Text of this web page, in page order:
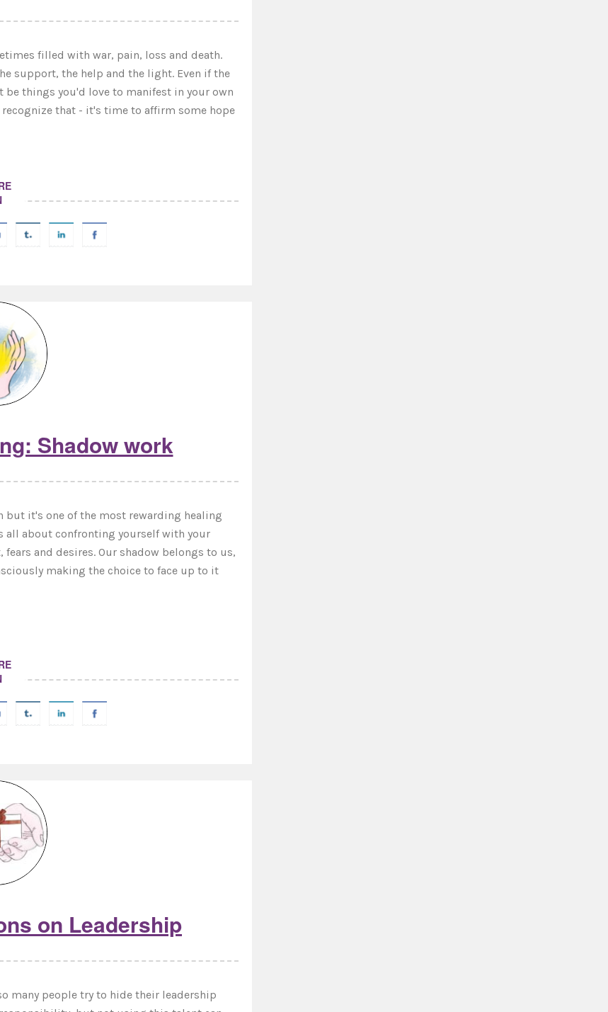
filled with war, pain, loss and death.
support, the help and the light. Even if the
things you'd love to manifest in your own
that - it's time to affirm some hope
Shadow work
but it's one of the most rewarding healing
all about confronting yourself with your
and desires. Our shadow belongs to us,
making the choice to face up to it
on Leadership
many people try to hide their leadership